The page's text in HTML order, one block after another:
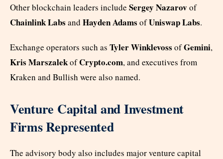
Other blockchain leaders include Sergey Nazarovof
Chainlink Labs and Hayden Adams ofUniswap Labs.
Exchange operators such as Tyler Winklevoss ofGemini,
Kris MarszalekofCrypto.com, and executives from
Kraken and Bullish were also named.
Venture Capital and Investment
Firms Represented
The advisory body also includes major venture capital